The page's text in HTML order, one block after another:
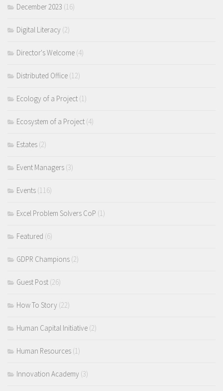
December 2023 (16)
Digital Literacy (2)
Director's Welcome (4)
Distributed Office (12)
Ecology of a Project (1)
Ecosystem of a Project (4)
Estates (2)
Event Managers (3)
Events (116)
Excel Problem Solvers CoP (1)
Featured (6)
GDPR Champions (2)
Guest Post (26)
How To Story (22)
Human Capital Initiative (2)
Human Resources (1)
Innovation Academy (3)